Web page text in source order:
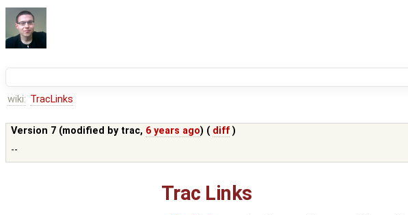
wiki: TracLinks
Version 7 (modified by trac, 6 years ago) ( diff )
--
Trac Links